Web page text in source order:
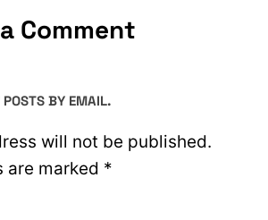
Comment
will not be published.
are marked *
POSTS BY EMAIL.